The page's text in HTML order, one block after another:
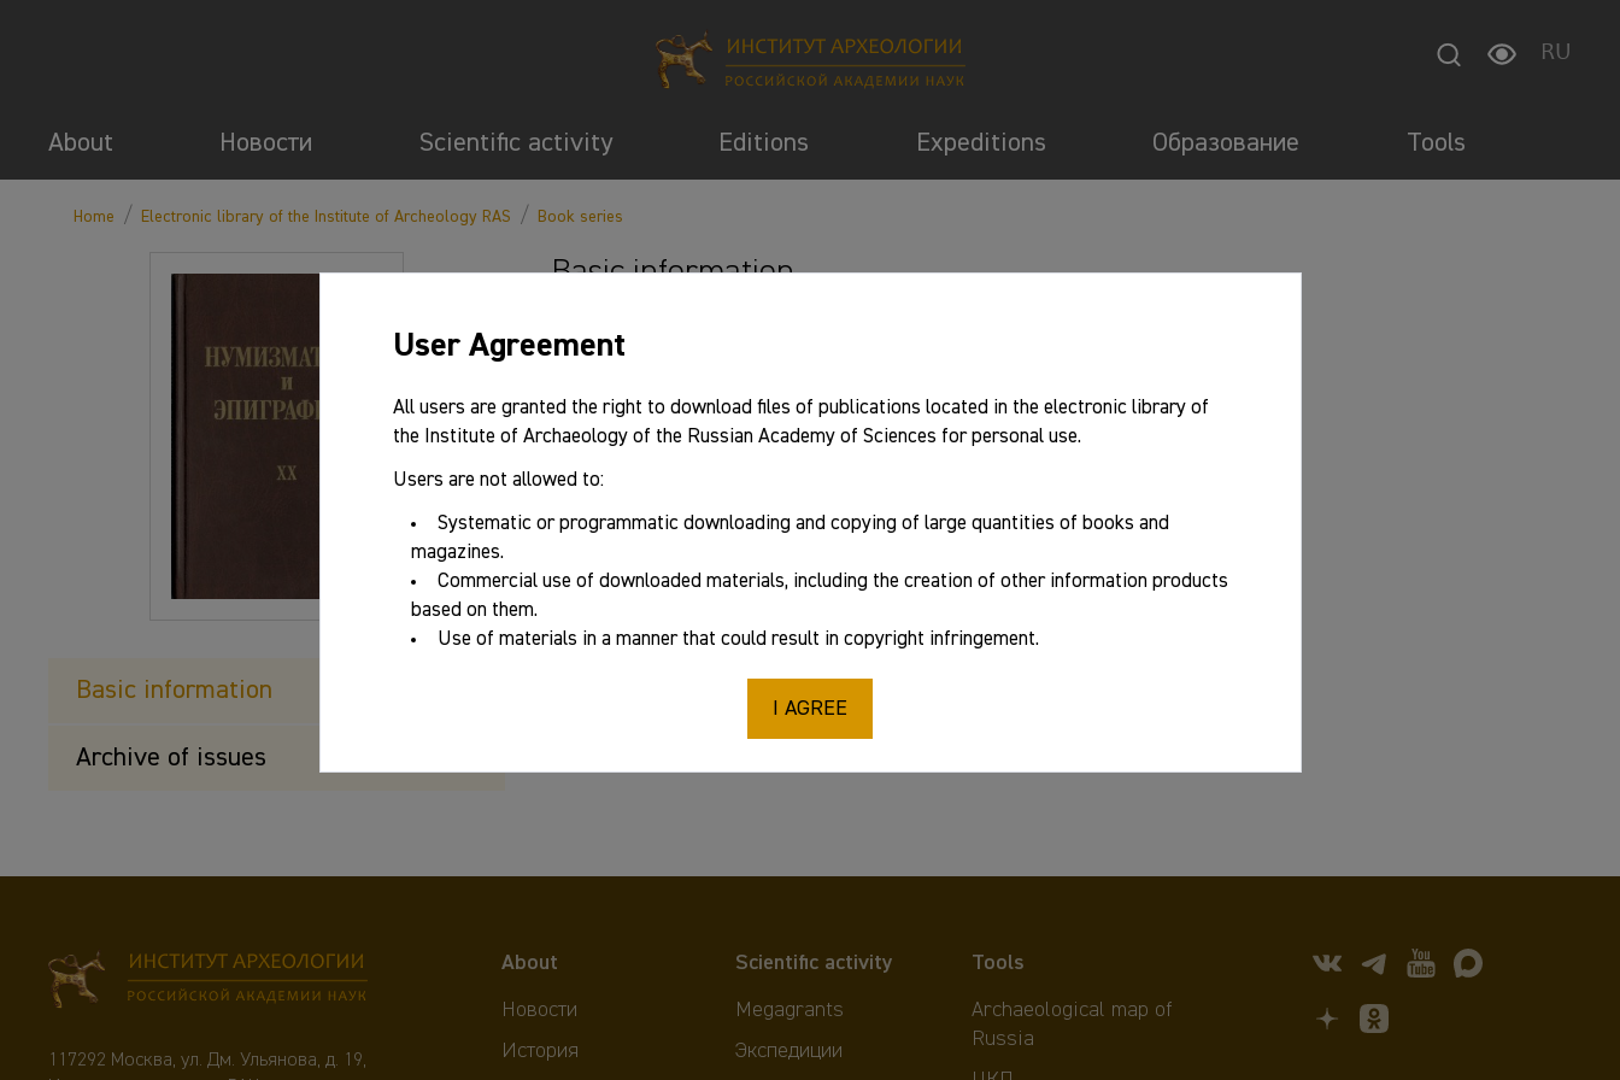
RU
About Новости Scientific activity Editions Expeditions Образование Tools
Home / Electronic library of the Institute of Archeology RAS / Book series
Basic information
Archive of issues
Basic information
117292 Москва, ул. Дм. Ульянова, д. 19,
About
Новости
История
Scientific activity
Megagrants
Экспедиции
Tools
Archaeological map of
Russia
User Agreement
All users are granted the right to download files of publications located in the electronic library of
the Institute of Archaeology of the Russian Academy of Sciences for personal use.
Users are not allowed to:
Systematic or programmatic downloading and copying of large quantities of books and
magazines.
Commercial use of downloaded materials, including the creation of other information products
based on them.
Use of materials in a manner that could result in copyright infringement.
I AGREE